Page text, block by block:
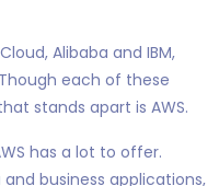
Alibaba and IBM,
each of these
stands apart is AWS.
has a lot to offer.
business applications,